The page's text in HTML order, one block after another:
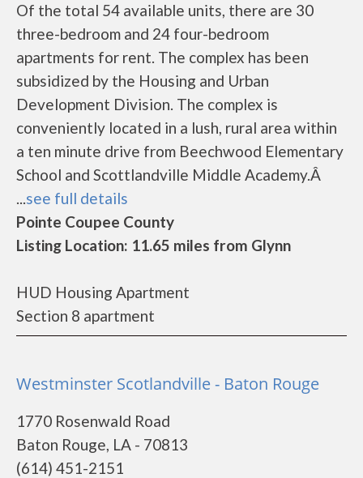
Of the total 54 available units, there are 30
three-bedroom and 24 four-bedroom
apartments for rent. The complex has been
subsidized by the Housing and Urban
Development Division. The complex is
conveniently located in a lush, rural area within
a ten minute drive from Beechwood Elementary
School and Scottlandville Middle Academy.Â
...see full details
Pointe Coupee County
Listing Location: 11.65 miles from Glynn
HUD Housing Apartment
Section 8 apartment
Westminster Scotlandville - Baton Rouge
1770 Rosenwald Road
Baton Rouge, LA - 70813
(614) 451-2151